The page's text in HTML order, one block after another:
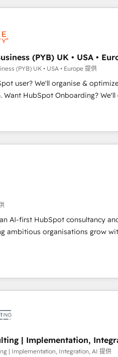
de gérer votre projet de
votre stratégie
d'HubSpot ! Les grandes phases
avec DIGITALISIM : 🧽 Nettoyage,
des bases de données.
des interfaces avec vos logiciels
plateforme HubSpot 📈 Configuration
de bord 🤝 Book Process &
(PYB) UK • USA •
(PYB) UK • USA • Europe 提供
user? We'll organise &
your business processes. Welcome
can help with... • CRM
and team training • CRM
Dynamics etc • Technical
& ERP systems inc. SAP
• 150+ Clients for Sales Hub,
Data Hub and Website (CMS) •
9001:2015 and now... ISO 42001:
42001 - helping you 'organise
AI-first HubSpot consultancy
ambitious organisations grow
and Canada, we’ve delivered
HubSpot projects for
clients worldwide, with over 10
for predictable, scalable
enablement, and strategic
our proprietary FLAIR
| Implementation,
| Implementation, Integration, AI 提供